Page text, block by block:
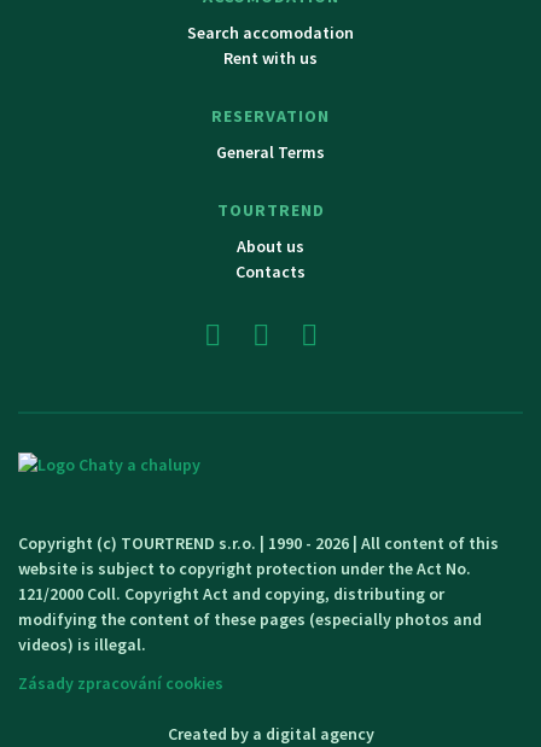
Search accomodation
Rent with us
RESERVATION
General Terms
TOURTREND
About us
Contacts
Copyright (c) TOURTREND s.r.o. | 1990 - 2026 | All content of this
website is subject to copyright protection under the Act No.
121/2000 Coll. Copyright Act and copying, distributing or
modifying the content of these pages (especially photos and
videos) is illegal.
Zásady zpracování cookies
Created by a digital agency